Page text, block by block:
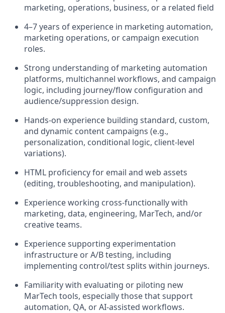
marketing, operations, business, or a related field
4–7 years of experience in marketing automation,
marketing operations, or campaign execution
roles.
Strong understanding of marketing automation
platforms, multichannel workflows, and campaign
logic, including journey/flow configuration and
audience/suppression design.
Hands-on experience building standard, custom,
and dynamic content campaigns (e.g.,
personalization, conditional logic, client-level
variations).
HTML proficiency for email and web assets
(editing, troubleshooting, and manipulation).
Experience working cross-functionally with
marketing, data, engineering, MarTech, and/or
creative teams.
Experience supporting experimentation
infrastructure or A/B testing, including
implementing control/test splits within journeys.
Familiarity with evaluating or piloting new
MarTech tools, especially those that support
automation, QA, or AI-assisted workflows.